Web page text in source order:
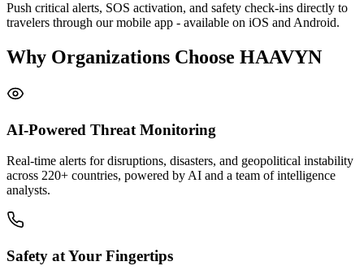
Push critical alerts, SOS activation, and safety check-ins directly to
travelers through our mobile app - available on iOS and Android.
Why Organizations Choose HAAVYN
AI-Powered Threat Monitoring
Real-time alerts for disruptions, disasters, and geopolitical instability
across 220+ countries, powered by AI and a team of intelligence
analysts.
Safety at Your Fingertips